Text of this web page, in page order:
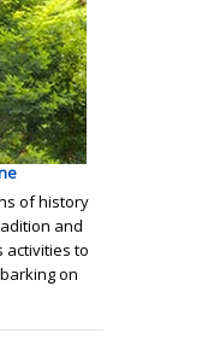
of history
and
activities to
on